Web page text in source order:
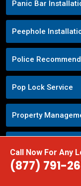
Call Now For Any
(877) 791-
Panic Bar
Peephole
Police
Pop Lock Service
Property
Push Button Lock